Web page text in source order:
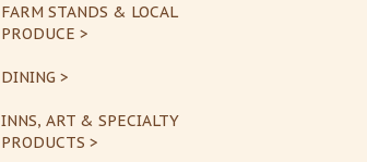
FARM STANDS & LOCAL
PRODUCE >
DINING >
INNS, ART & SPECIALTY
PRODUCTS >